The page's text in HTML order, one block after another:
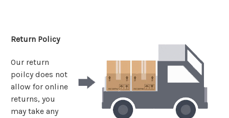
Return Policy
Our return
poilcy does not
allow for online
returns, you
may take any